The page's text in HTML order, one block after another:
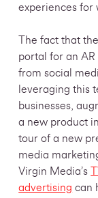
experiences for
The fact that
portal for an
from social
leveraging this
businesses,
a new product
tour of a new
media
Virgin Media’s
advertising can